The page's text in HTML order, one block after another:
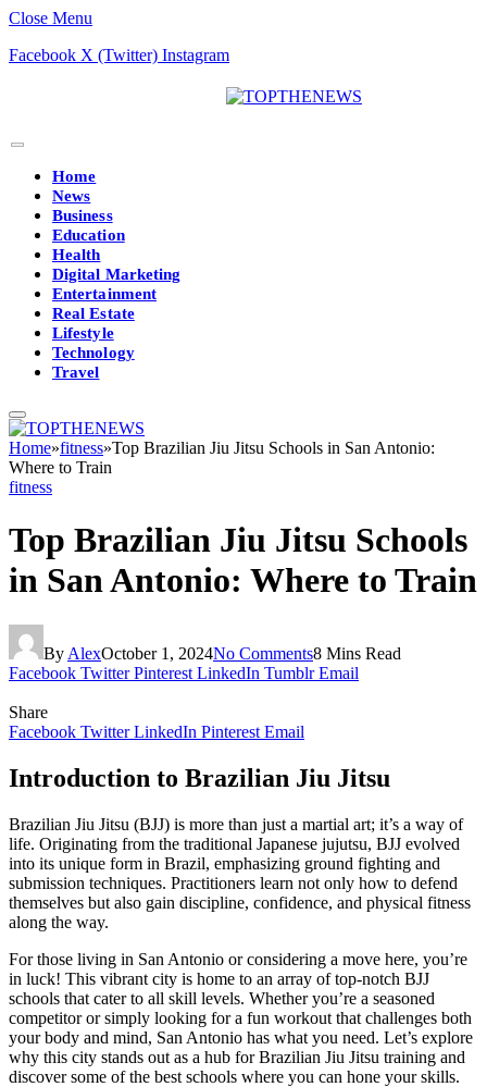
Close Menu
Facebook X (Twitter) Instagram
Home
News
Business
Education
Health
Digital Marketing
Entertainment
Real Estate
Lifestyle
Technology
Travel
Home»fitness»Top Brazilian Jiu Jitsu Schools in San Antonio:
Where to Train
fitness
Top Brazilian Jiu Jitsu Schools
in San Antonio: Where to Train
By AlexOctober 1, 2024No Comments8 Mins Read
Facebook Twitter Pinterest LinkedIn Tumblr Email
Share
Facebook Twitter LinkedIn Pinterest Email
Introduction to Brazilian Jiu Jitsu
Brazilian Jiu Jitsu (BJJ) is more than just a martial art; it’s a way of
life. Originating from the traditional Japanese jujutsu, BJJ evolved
into its unique form in Brazil, emphasizing ground fighting and
submission techniques. Practitioners learn not only how to defend
themselves but also gain discipline, confidence, and physical fitness
along the way.
For those living in San Antonio or considering a move here, you’re
in luck! This vibrant city is home to an array of top-notch BJJ
schools that cater to all skill levels. Whether you’re a seasoned
competitor or simply looking for a fun workout that challenges both
your body and mind, San Antonio has what you need. Let’s explore
why this city stands out as a hub for Brazilian Jiu Jitsu training and
discover some of the best schools where you can hone your skills.